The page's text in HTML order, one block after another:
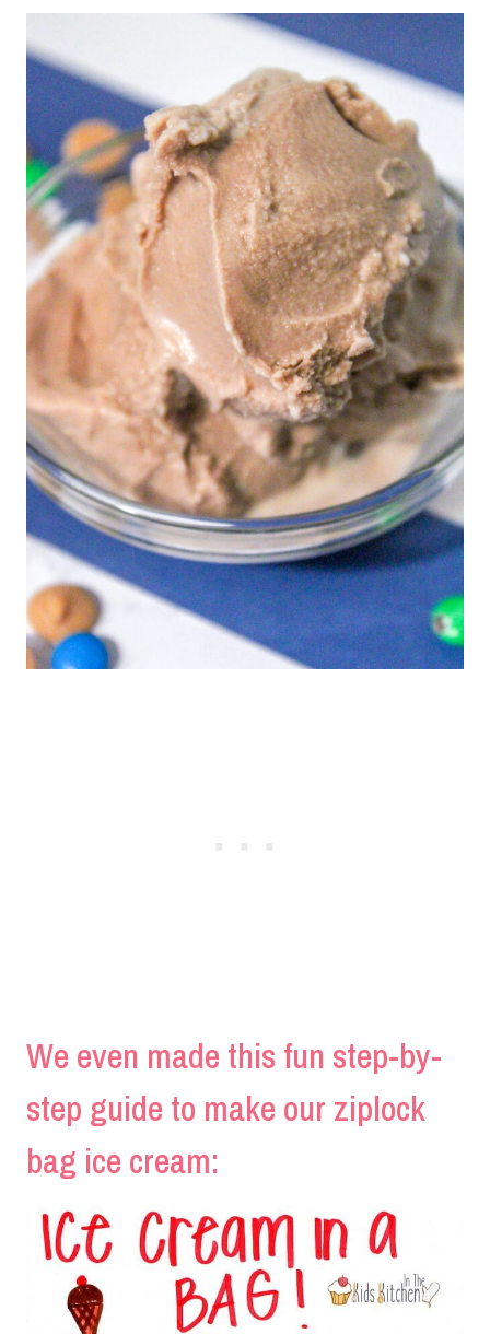
We even made this fun step-by-
step guide to make our ziplock
bag ice cream: